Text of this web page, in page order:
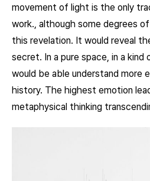
movement of light is the only
work., although some degrees
this revelation. It would reveal
secret. In a pure space, in a
would be able understand more
history. The highest emotion
metaphysical thinking